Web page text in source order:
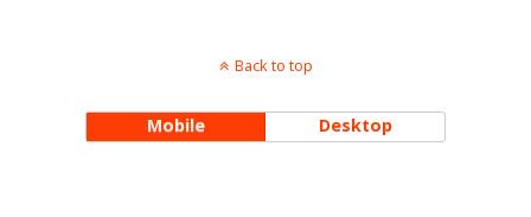
Back to top
Mobile Desktop